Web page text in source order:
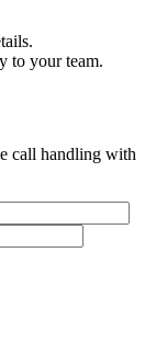
to your team.
call handling with